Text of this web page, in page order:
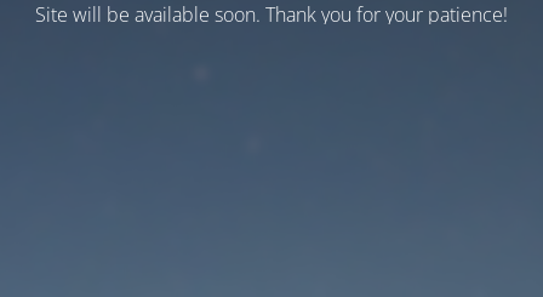
Site will be available soon. Thank you for your patience!